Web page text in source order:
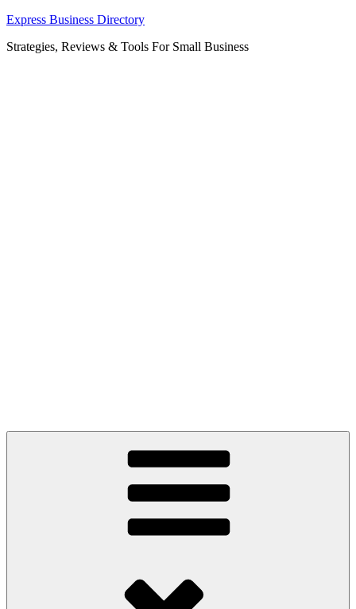
Skip
content
Express Business Directory
Strategies, Reviews & Tools For Small Business